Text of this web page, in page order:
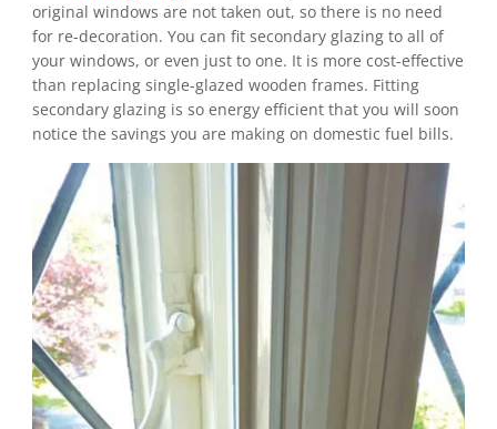
original windows are not taken out, so there is no need
for re-decoration. You can fit secondary glazing to all of
your windows, or even just to one. It is more cost-effective
than replacing single-glazed wooden frames. Fitting
secondary glazing is so energy efficient that you will soon
notice the savings you are making on domestic fuel bills.